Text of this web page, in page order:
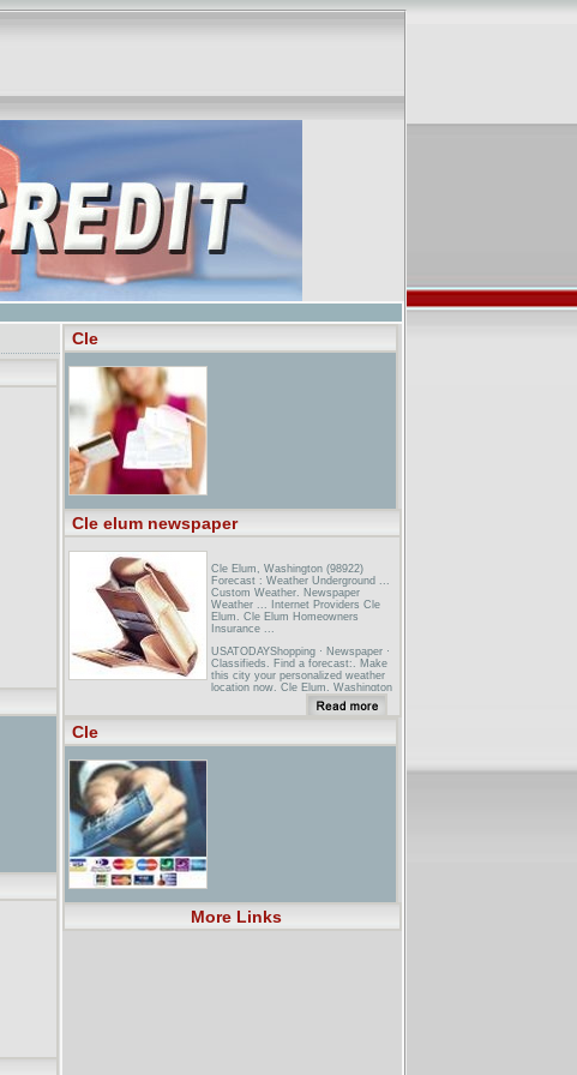
Cle
Cle elum newspaper
Cle Elum, Washington (98922)
Forecast : Weather Underground ...
Custom Weather. Newspaper
Weather ... Internet Providers Cle
Elum. Cle Elum Homeowners
Insurance ...
USATODAYShopping · Newspaper ·
Classifieds. Find a forecast:. Make
this city your personalized weather
location now. Cle Elum, Washington
... Cle Elum radar image ...
on that list are restaurants in
Cle
More Links